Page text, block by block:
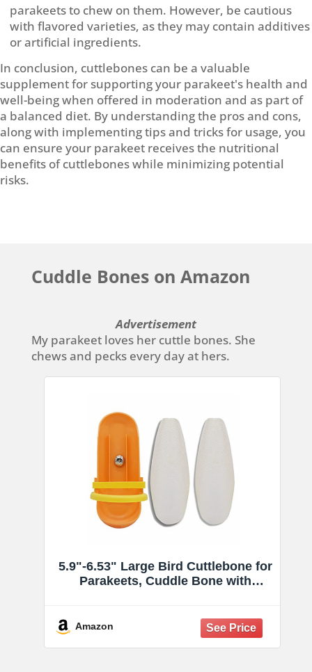
parakeets to chew on them. However, be cautious
with flavored varieties, as they may contain additives
or artificial ingredients.
In conclusion, cuttlebones can be a valuable
supplement for supporting your parakeet's health and
well-being when offered in moderation and as part of
a balanced diet. By understanding the pros and cons,
along with implementing tips and tricks for usage, you
can ensure your parakeet receives the nutritional
benefits of cuttlebones while minimizing potential
risks.
Cuddle Bones on Amazon
Advertisement
My parakeet loves her cuttle bones. She
chews and pecks every day at hers.
5.9"-6.53" Large Bird Cuttlebone for
Parakeets, Cuddle Bone with
Suitable for Parrots Cockatiels
Budgie, 2pcs
Amazon